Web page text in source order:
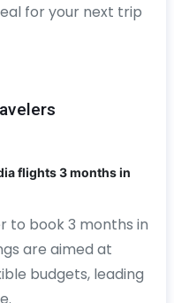
for your next trip
flights 3 months in
to book 3 months in
are aimed at
budgets, leading